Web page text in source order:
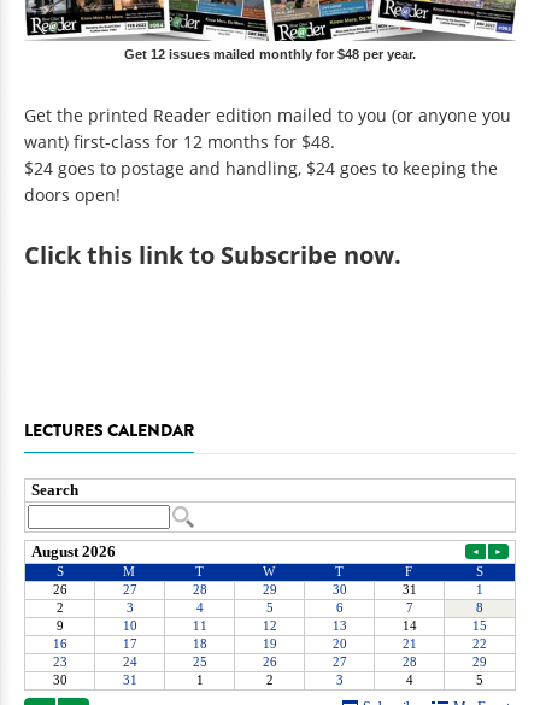
Get 12 issues mailed monthly for $48 per year.
Get the printed Reader edition mailed to you (or anyone you
want) first-class for 12 months for $48.
$24 goes to postage and handling, $24 goes to keeping the
doors open!
Clickthis link to Subscribe now.
LECTURES CALENDAR